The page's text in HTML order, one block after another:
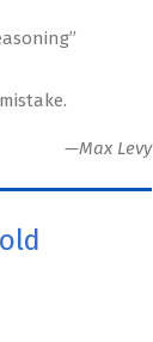
—Max Levy